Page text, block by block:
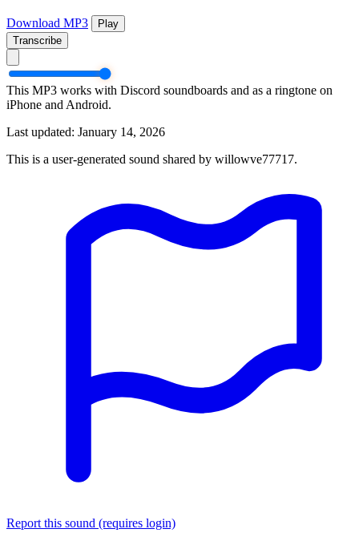
Download MP3
Play
Transcribe
This MP3 works with Discord soundboards and as a ringtone on
iPhone and Android.
Last updated: January 14, 2026
This is a user-generated sound shared by willowve77717.
Report this sound (requires login)